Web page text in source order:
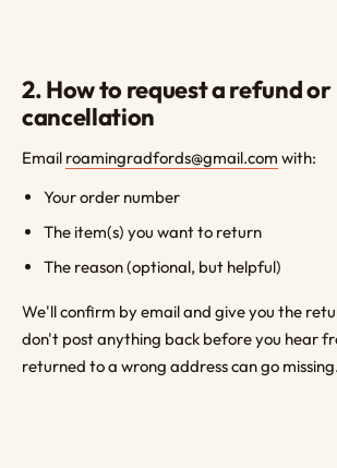
2. How to request a refund or
cancellation
Email roamingradfords@gmail.com with:
Your order number
The item(s) you want to return
The reason (optional, but helpful)
We'll confirm by email and give you the
don't post anything back before you hear
returned to a wrong address can go missing.